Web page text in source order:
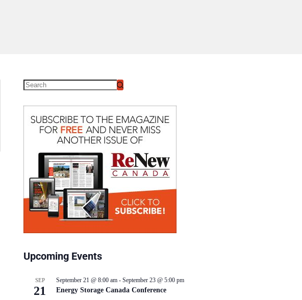
Upcoming Events
SEP
21
September 21 @ 8:00 am - September 23 @ 5:00 pm
Energy Storage Canada Conference